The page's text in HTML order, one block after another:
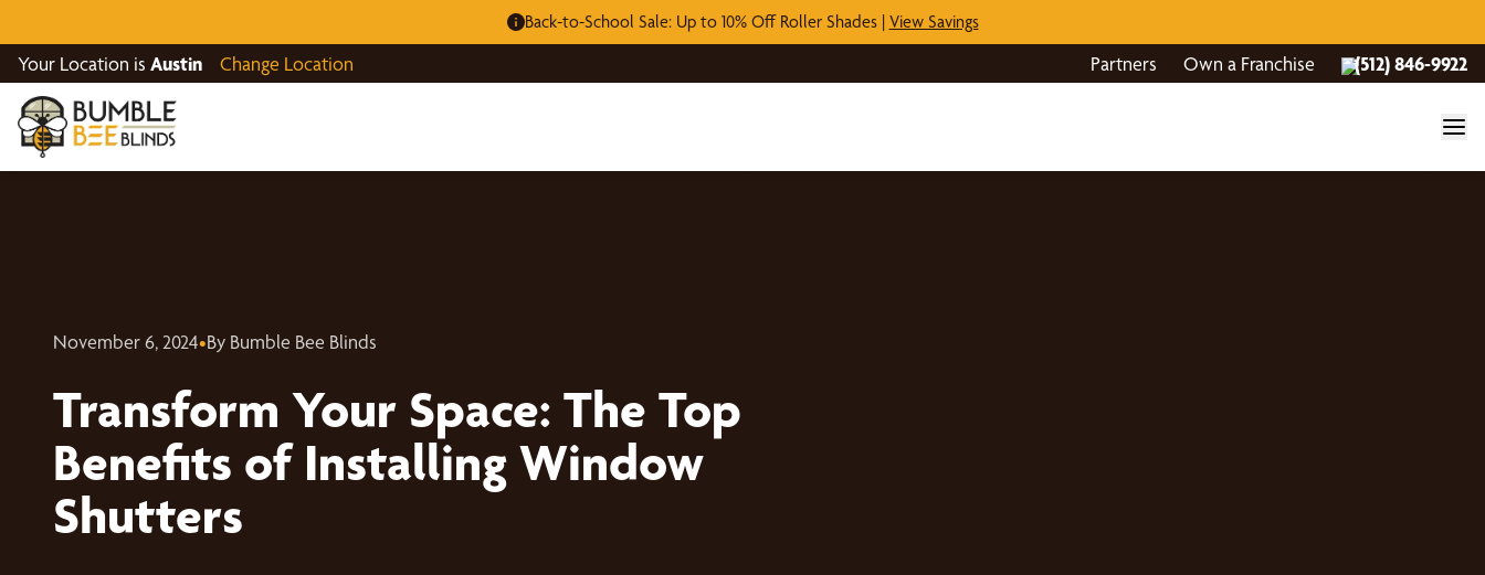
Back-to-School Sale: Up to 10% Off Roller Shades | View Savings
Your Location is Austin Change Location Partners Own a Franchise (512) 846-9922
November 6, 2024•By Bumble Bee Blinds
Transform Your Space: The Top
Benefits of Installing Window
Shutters